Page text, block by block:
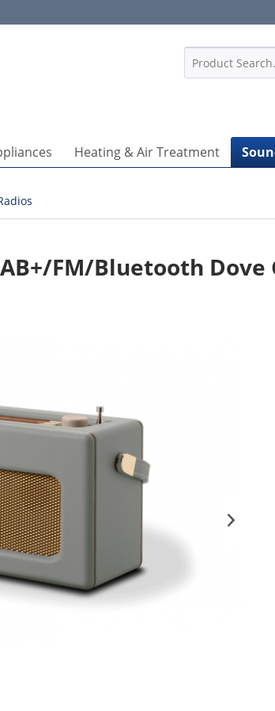
Heating & Air Treatment
FM/Bluetooth Dove